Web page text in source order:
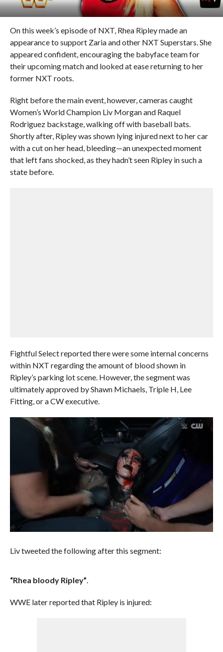
On this week’s episode of NXT, Rhea Ripley made an
appearance to support Zaria and other NXT Superstars. She
appeared confident, encouraging the babyface team for
their upcoming match and looked at ease returning to her
former NXT roots.
Right before the main event, however, cameras caught
Women’s World Champion Liv Morgan and Raquel
Rodriguez backstage, walking off with baseball bats.
Shortly after, Ripley was shown lying injured next to her car
with a cut on her head, bleeding—an unexpected moment
that left fans shocked, as they hadn’t seen Ripley in such a
state before.
Fightful Select reported there were some internal concerns
within NXT regarding the amount of blood shown in
Ripley’s parking lot scene. However, the segment was
ultimately approved by Shawn Michaels, Triple H, Lee
Fitting, or a CW executive.
Liv tweeted the following after this segment:
“Rhea bloody Ripley”.
WWE later reported that Ripley is injured: